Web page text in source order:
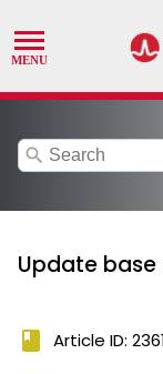
search
Update
book Article ID: